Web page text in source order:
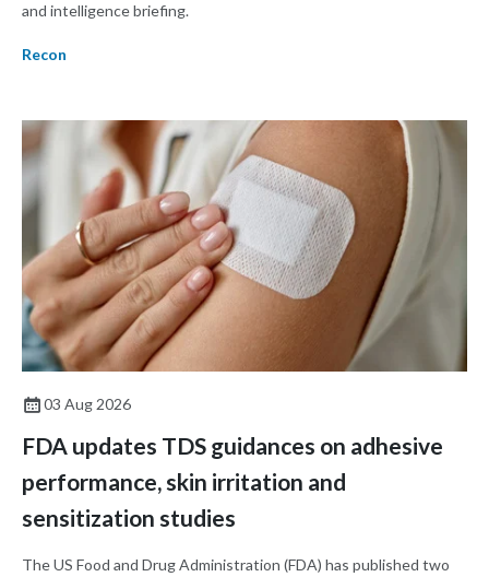
and intelligence briefing.
Recon
03 Aug 2026
FDA updates TDS guidances on adhesive
performance, skin irritation and
sensitization studies
The US Food and Drug Administration (FDA) has published two